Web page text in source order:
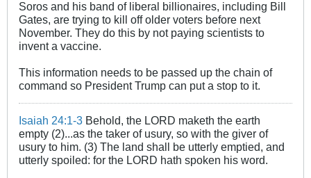
Soros and his band of liberal billionaires, including Bill
Gates, are trying to kill off older voters before next
November. They do this by not paying scientists to
invent a vaccine.
This information needs to be passed up the chain of
command so President Trump can put a stop to it.
Isaiah 24:1-3 Behold, the LORD maketh the earth
empty (2)...as the taker of usury, so with the giver of
usury to him. (3) The land shall be utterly emptied, and
utterly spoiled: for the LORD hath spoken his word.